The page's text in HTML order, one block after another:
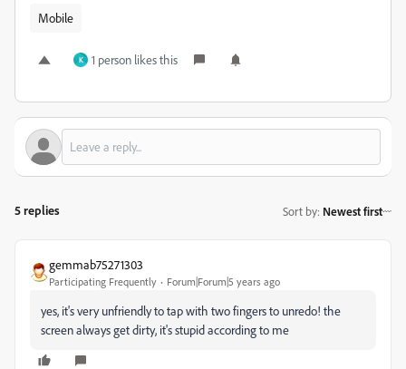
Mobile
K 1 person likes this
5 replies Sort by: Newest first
gemmab75271303
Participating Frequently Forum|Forum|5 years ago
yes, it's very unfriendly to tap with two fingers to unredo! the
screen always get dirty, it's stupid according to me